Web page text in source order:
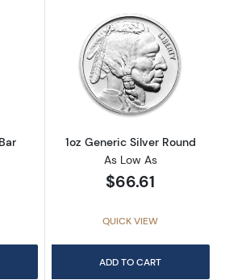
about1oz Generic Silver Bar
Read more
1oz Generic Silver Round
As Low As
$66.61
QUICK VIEW
ADD TO CART